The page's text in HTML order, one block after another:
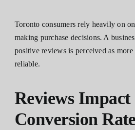
Toronto consumers rely heavily on
making purchase decisions. A
positive reviews is perceived as
reliable.
Reviews Impact
Conversion